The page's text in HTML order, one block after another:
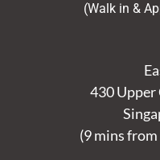
(Walk in &
430 Upper
(9 mins